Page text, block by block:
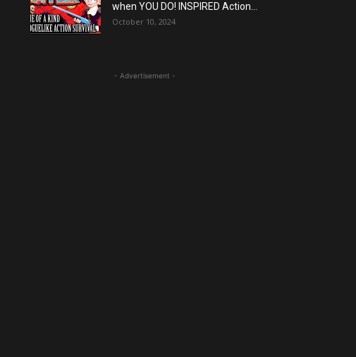
when YOU DO! INSPIRED Action...
October 10, 2024
- Advertisement -